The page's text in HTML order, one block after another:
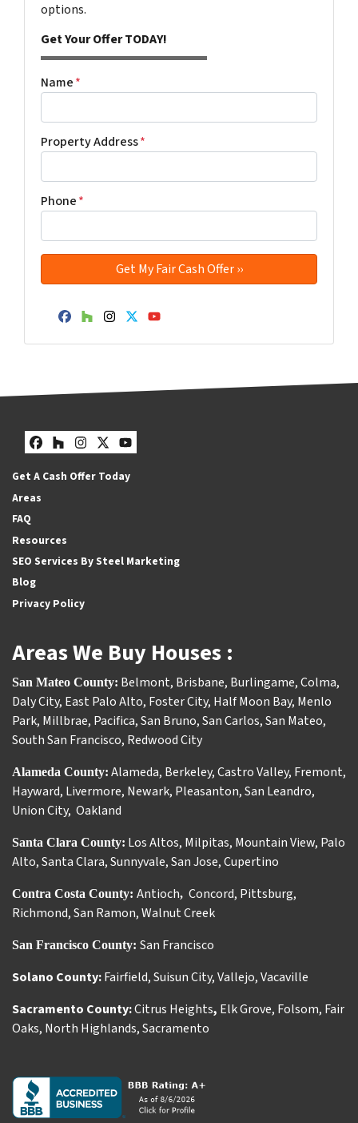
options.
Get Your Offer TODAY!
Name*
Property Address*
Phone*
Facebook
Houzz
Instagram
Twitter
YouTube
Facebook
Houzz
Instagram
Twitter
YouTube
Get A Cash Offer Today
Areas
FAQ
Resources
SEO Services By Steel Marketing
Blog
Privacy Policy
Areas We Buy Houses :
San Mateo County: Belmont, Brisbane, Burlingame,Colma,
Daly City, East Palo Alto, Foster City, Half Moon Bay, Menlo
Park, Millbrae, Pacifica,San Bruno,San Carlos,San Mateo,
South San Francisco, Redwood City
Alameda County: Alameda, Berkeley,Castro Valley, Fremont,
Hayward, Livermore, Newark, Pleasanton,San Leandro,
Union City, Oakland
Santa Clara County: Los Altos, Milpitas, Mountain View, Palo
Alto,Santa Clara,Sunnyvale,San Jose,Cupertino
Contra Costa County: Antioch, Concord, Pittsburg,
Richmond,San Ramon,Walnut Creek
San Francisco County: San Francisco
Solano County:Fairfield,Suisun City,Vallejo,Vacaville
Sacramento County:Citrus Heights, Elk Grove, Folsom, Fair
Oaks, North Highlands,Sacramento